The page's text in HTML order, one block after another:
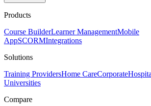
Products
Course BuilderLearner ManagementMobile
AppSCORMIntegrations
Solutions
Training ProvidersHome CareCorporate
Universities
Compare